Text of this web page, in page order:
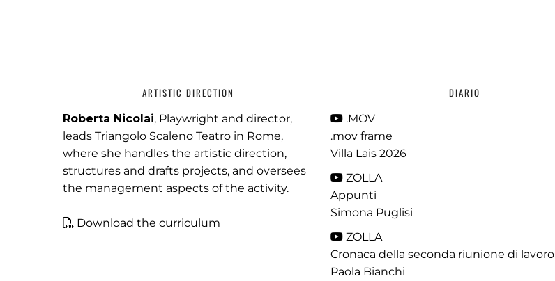
ARTISTIC DIRECTION
Roberta Nicolai, Playwright and director,
leads Triangolo Scaleno Teatro in Rome,
where she handles the artistic direction,
structures and drafts projects, and oversees
the management aspects of the activity.
Download the curriculum
DIARIO
.MOV
.mov frame
Villa Lais 2026
ZOLLA
Appunti
Simona Puglisi
ZOLLA
Cronaca della seconda riunione di lavoro
Paola Bianchi